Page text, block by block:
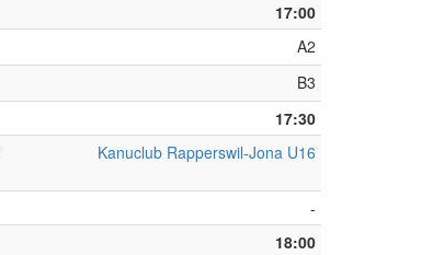
17:00
A2
B3
17:30
Kanuclub Rapperswil-Jona U16
-
18:00